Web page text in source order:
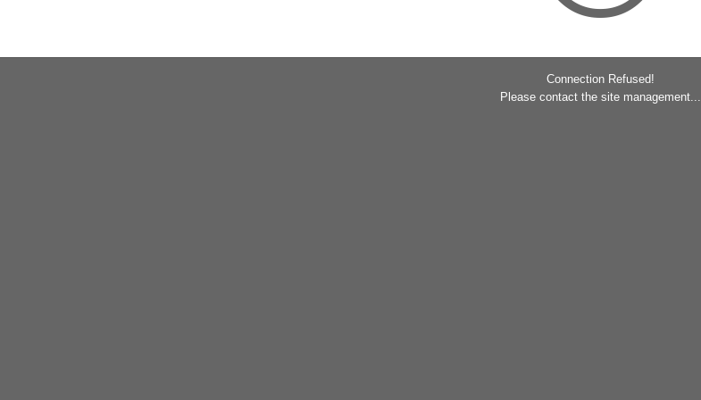
Connection Refused!
Please contact the site management...